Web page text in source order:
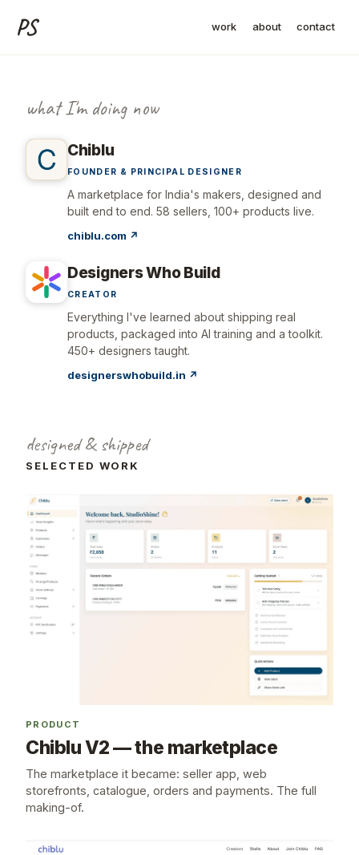
PS work about contact
what I'm doing now
Chiblu
FOUNDER & PRINCIPAL DESIGNER
A marketplace for India's makers, designed and
built end to end. 58 sellers, 100+ products live.
chiblu.com ↗
Designers Who Build
CREATOR
Everything I've learned about shipping real
products, packaged into AI training and a toolkit.
450+ designers taught.
designerswhobuild.in ↗
designed & shipped
SELECTED WORK
PRODUCT
Chiblu V2 — the marketplace
The marketplace it became: seller app, web
storefronts, catalogue, orders and payments. The full
making-of.